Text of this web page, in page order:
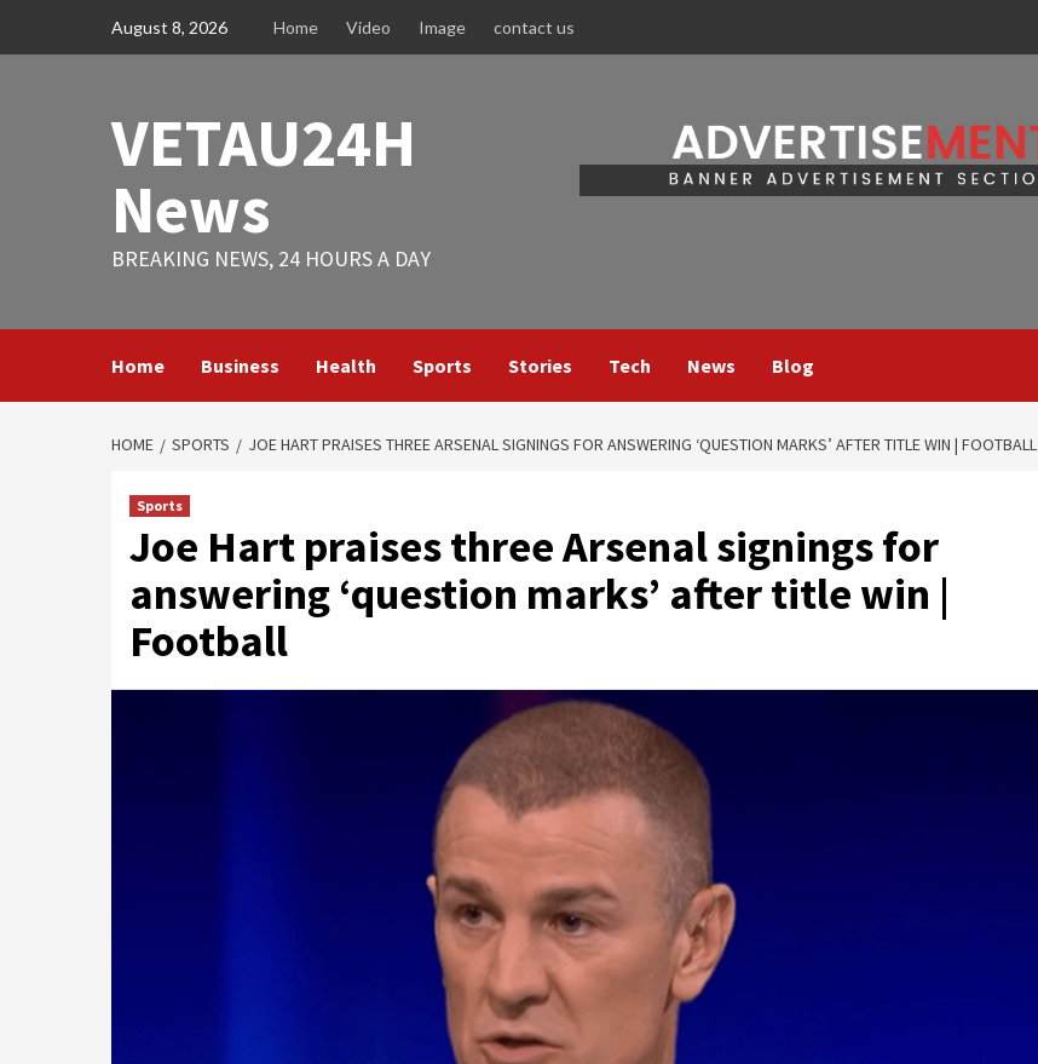
August 8, 2026 Home Video Image contact us
VETAU24H
News
BREAKING NEWS, 24 HOURS A DAY
Home Business Health Sports Stories Tech News Blog
HOME SPORTS JOE HART PRAISES THREE ARSENAL SIGNINGS FOR ANSWERING ‘QUESTION MARKS’ AFTER TITLE WIN | FOOTBALL
Sports
Joe Hart praises three Arsenal signings for
answering ‘question marks’ after title win |
Football